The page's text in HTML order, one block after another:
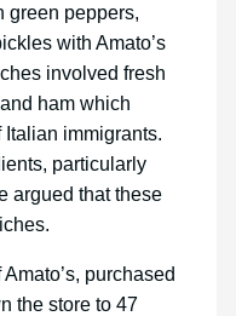
green peppers,
with Amato’s
involved fresh
ham which
immigrants.
particularly
argued that these
purchased
the store to 47